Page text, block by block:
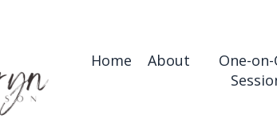
Home About
One-on-